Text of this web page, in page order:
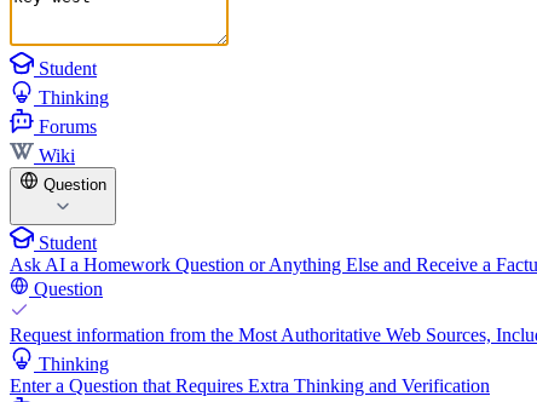
Student
Thinking
Forums
Wiki
Question
Student
Ask AI a Homework Question or Anything Else and Receive a
Question
Request information from the Most Authoritative Web Sources,
Thinking
Enter a Question that Requires Extra Thinking and Verification